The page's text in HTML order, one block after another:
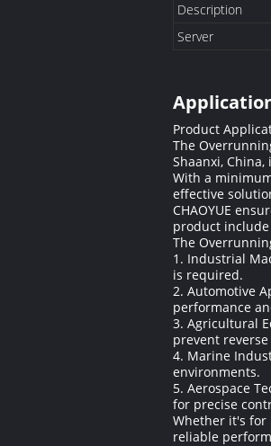
Description
Server
Product
The
Shaanxi,
With a
effective
CHAOYUE
product
The
1. Industrial
is required.
2. Automotive
performance
3. Agricultural
prevent
4. Marine
environments.
5. Aerospace
for precise
Whether it's for
reliable